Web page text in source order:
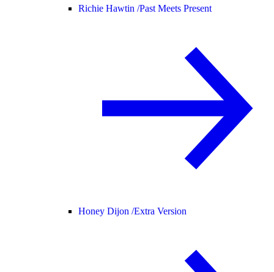
Richie Hawtin /Past Meets Present
Honey Dijon /Extra Version